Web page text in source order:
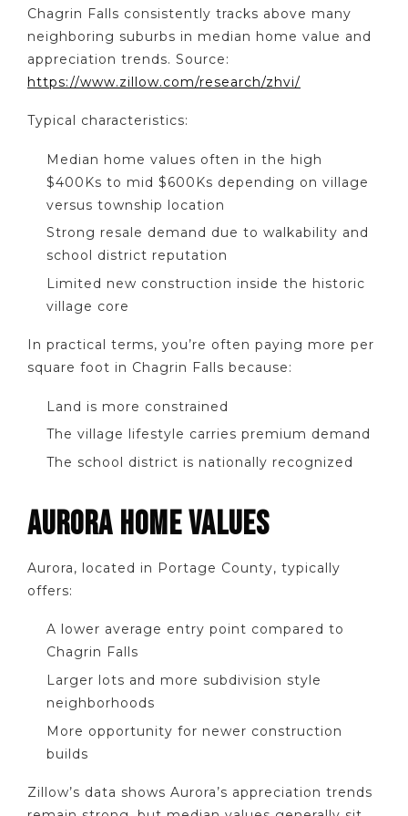
Chagrin Falls consistently tracks above many
neighboring suburbs in median home value and
appreciation trends. Source:
https://www.zillow.com/research/zhvi/
Typical characteristics:
Median home values often in the high
$400Ks to mid $600Ks depending on village
versus township location
Strong resale demand due to walkability and
school district reputation
Limited new construction inside the historic
village core
In practical terms, you’re often paying more per
square foot in Chagrin Falls because:
Land is more constrained
The village lifestyle carries premium demand
The school district is nationally recognized
AURORA HOME VALUES
Aurora, located in Portage County, typically
offers:
A lower average entry point compared to
Chagrin Falls
Larger lots and more subdivision style
neighborhoods
More opportunity for newer construction
builds
Zillow’s data shows Aurora’s appreciation trends